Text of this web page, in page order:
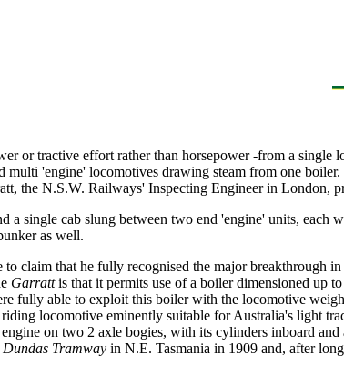
or tractive effort rather than horsepower -from a single
multi 'engine' locomotives drawing steam from one
the N.S.W. Railways' Inspecting Engineer in London,
a single cab slung between two end 'engine' units, each
as well.
claim that he fully recognised the major breakthrough
Garrattis that it permits use of a boiler dimensioned up
fully able to exploit this boiler with the locomotive
locomotive eminently suitable for Australia's light
on two 2 axle bogies, with its cylinders inboard
Dundas Tramway in N.E. Tasmania in 1909 and, after